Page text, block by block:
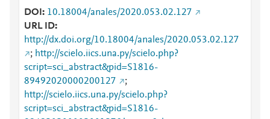
DOI
10.18004/anales/2020.053.02.127
URL ID
http://dx.doi.org/10.18004/anales/2020.053.02.127
; http://scielo.iics.una.py/scielo.php?
script=sci_abstract&pid=S1816-
89492020000200127
;
http://scielo.iics.una.py/scielo.php?
script=sci_abstract&pid=S1816-